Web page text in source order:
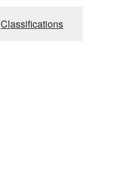
Classifications